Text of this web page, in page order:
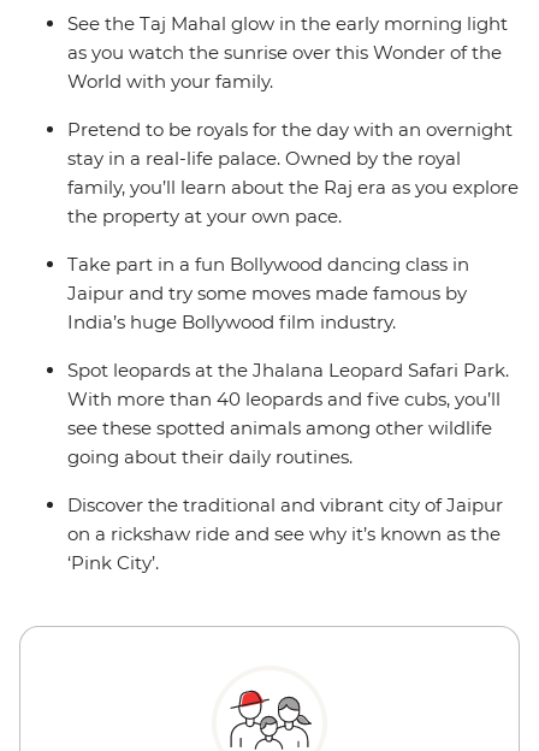
leopards roam at the Jhalana Leopard Safari Park. On
this adventure, there’s something for everyone no
matter your age!
See the Taj Mahal glow in the early morning light
as you watch the sunrise over this Wonder of the
World with your family.
Pretend to be royals for the day with an overnight
stay in a real-life palace. Owned by the royal
family, you’ll learn about the Raj era as you explore
the property at your own pace.
Take part in a fun Bollywood dancing class in
Jaipur and try some moves made famous by
India’s huge Bollywood film industry.
Spot leopards at the Jhalana Leopard Safari Park.
With more than 40 leopards and five cubs, you’ll
see these spotted animals among other wildlife
going about their daily routines.
Discover the traditional and vibrant city of Jaipur
on a rickshaw ride and see why it’s known as the
‘Pink City’.